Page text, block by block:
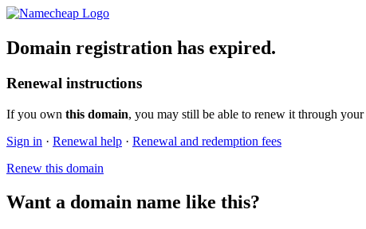
Domain registration has expired.
Renewal instructions
If you own this domain, you may still be able to renew it through your
Sign in · Renewal help · Renewal and redemption fees
Renew this domain
Want a domain name like this?